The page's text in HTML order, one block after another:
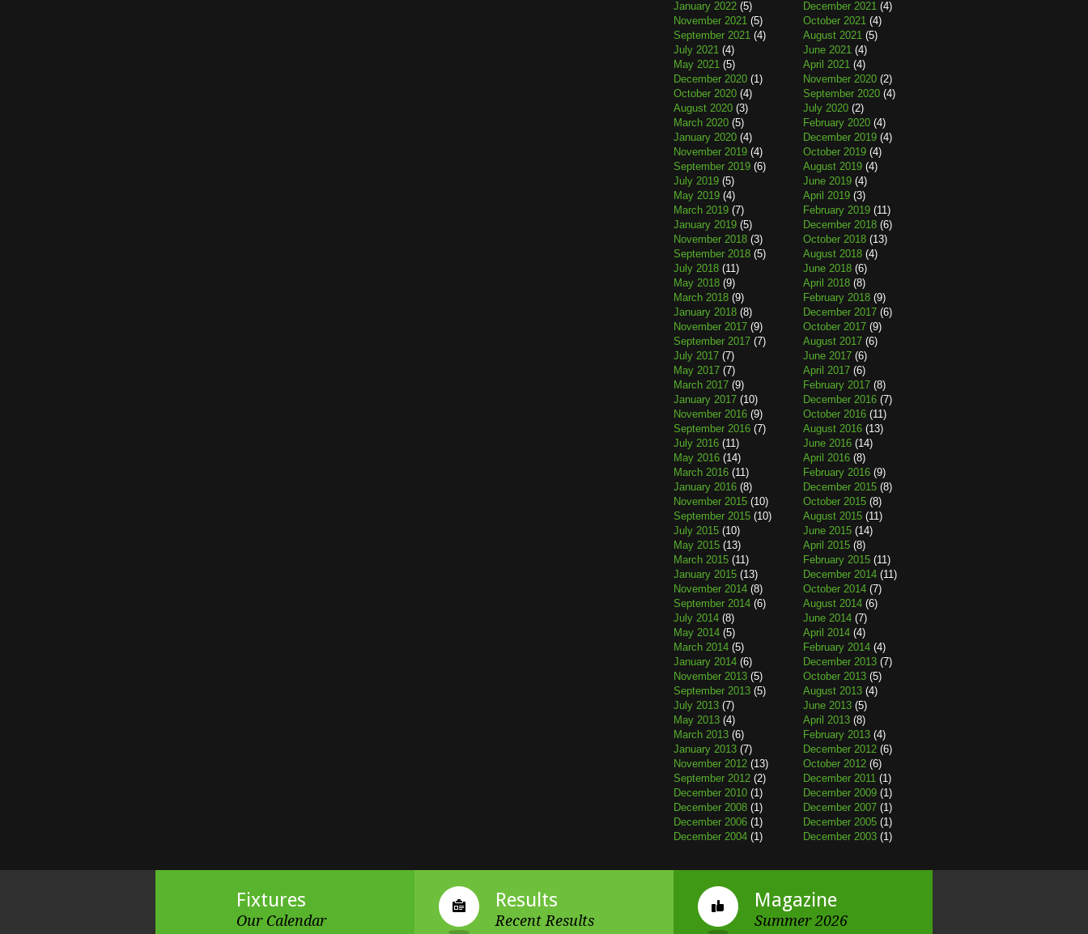
January 2022 (5) December 2021 (4)
November 2021 (5) October 2021 (4)
September 2021 (4) August 2021 (5)
July 2021 (4) June 2021 (4)
May 2021 (5) April 2021 (4)
December 2020 (1) November 2020 (2)
October 2020 (4) September 2020 (4)
August 2020 (3) July 2020 (2)
March 2020 (5) February 2020 (4)
January 2020 (4) December 2019 (4)
November 2019 (4) October 2019 (4)
September 2019 (6) August 2019 (4)
July 2019 (5) June 2019 (4)
May 2019 (4) April 2019 (3)
March 2019 (7) February 2019 (11)
January 2019 (5) December 2018 (6)
November 2018 (3) October 2018 (13)
September 2018 (5) August 2018 (4)
July 2018 (11) June 2018 (6)
May 2018 (9) April 2018 (8)
March 2018 (9) February 2018 (9)
January 2018 (8) December 2017 (6)
November 2017 (9) October 2017 (9)
September 2017 (7) August 2017 (6)
July 2017 (7) June 2017 (6)
May 2017 (7) April 2017 (6)
March 2017 (9) February 2017 (8)
January 2017 (10) December 2016 (7)
November 2016 (9) October 2016 (11)
September 2016 (7) August 2016 (13)
July 2016 (11) June 2016 (14)
May 2016 (14) April 2016 (8)
March 2016 (11) February 2016 (9)
January 2016 (8) December 2015 (8)
November 2015 (10) October 2015 (8)
September 2015 (10) August 2015 (11)
July 2015 (10) June 2015 (14)
May 2015 (13) April 2015 (8)
March 2015 (11) February 2015 (11)
January 2015 (13) December 2014 (11)
November 2014 (8) October 2014 (7)
September 2014 (6) August 2014 (6)
July 2014 (8) June 2014 (7)
May 2014 (5) April 2014 (4)
March 2014 (5) February 2014 (4)
January 2014 (6) December 2013 (7)
November 2013 (5) October 2013 (5)
September 2013 (5) August 2013 (4)
July 2013 (7) June 2013 (5)
May 2013 (4) April 2013 (8)
March 2013 (6) February 2013 (4)
January 2013 (7) December 2012 (6)
November 2012 (13) October 2012 (6)
September 2012 (2) December 2011 (1)
December 2010 (1) December 2009 (1)
December 2008 (1) December 2007 (1)
December 2006 (1) December 2005 (1)
December 2004 (1) December 2003 (1)
Fixtures
Our Calendar
Results
Recent Results
Magazine
Summer 2026